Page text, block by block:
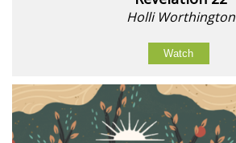
Holli Worthington
Watch